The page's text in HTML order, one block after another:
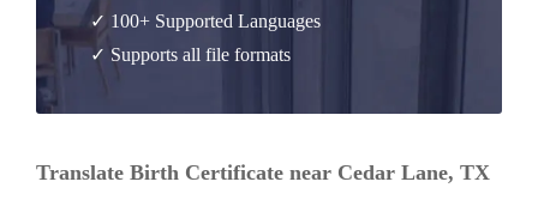
✓ 100+ Supported Languages
✓ Supports all file formats
Translate Birth Certificate near Cedar Lane, TX